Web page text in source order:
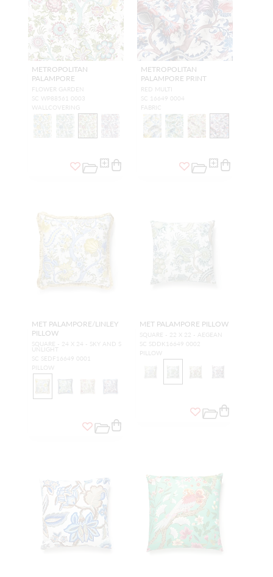
METROPOLITAN
PALAMPORE
FLOWER GARDEN
SC WP88561 0003
WALLCOVERING
METROPOLITAN
PALAMPORE PRINT
RED MULTI
SC 16649 0004
FABRIC
MET PALAMPORE/LINLEY
PILLOW
SQUARE - 24 X 24 - SKY AND S
UNLIGHT
SC SEDF16649 0001
PILLOW
MET PALAMPORE PILLOW
SQUARE - 22 X 22 - AEGEAN
SC SDDK16649 0002
PILLOW